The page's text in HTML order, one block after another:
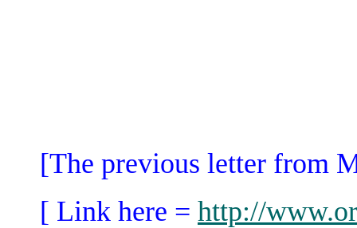
[The previous letter from
[ Link here = http://